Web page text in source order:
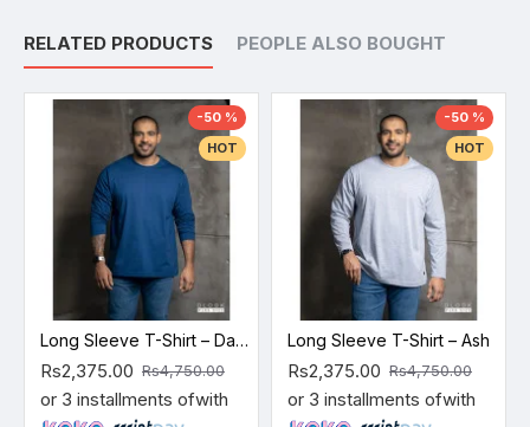
RELATED PRODUCTS PEOPLE ALSO BOUGHT
HOT
-50 %
Long Sleeve T-Shirt – Dark Blue
Rs2,375.00 Rs4,750.00
or 3 installments ofwith
HOT
-50 %
Long Sleeve T-Shirt – Ash
Rs2,375.00 Rs4,750.00
or 3 installments ofwith